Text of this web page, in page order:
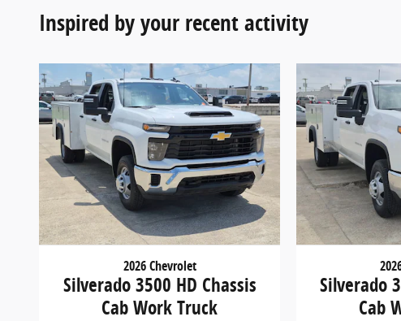
Inspired by your recent activity
2026 Chevrolet
Silverado 3500 HD Chassis
Cab Work Truck
Silverado
Cab